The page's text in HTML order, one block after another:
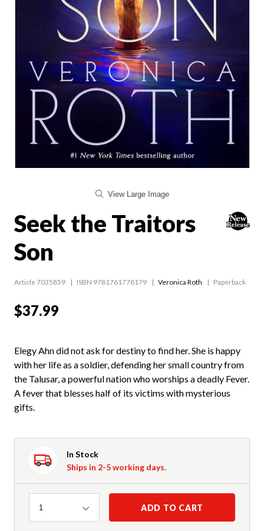
View Large Image
Seek the Traitors
Son
Article 7035859 ISBN 9781761778179 Veronica Roth Paperback
$37.99
Elegy Ahn did not ask for destiny to find her. She is happy
with her life as a soldier, defending her small country from
the Talusar, a powerful nation who worships a deadly Fever.
A fever that blesses half of its victims with mysterious
gifts.
In Stock
Ships in 2-5 working days.
Quantity
1 ADD TO CART